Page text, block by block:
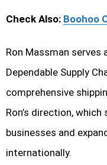
Check Also: Boohoo
Ron Massman serves
Dependable Supply
comprehensive
Ron’s direction,
businesses and
internationally.